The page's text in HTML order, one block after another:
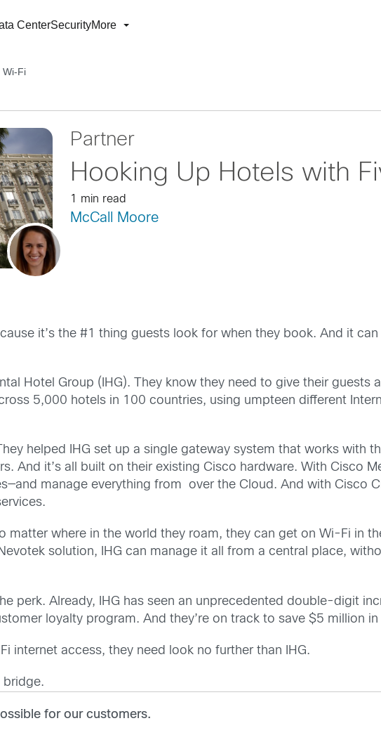
CenterSecurityMore
Wi-Fi
Partner
Hooking Up Hotels with
1 min read
McCall Moore
it’s the #1 thing guests look for when they book. And it
Hotel Group (IHG). They know they need to give their guests
5,000 hotels in 100 countries, using umpteen different
helped IHG set up a single gateway system that works with
And it’s all built on their existing Cisco hardware. With Cisco
manage everything from over the Cloud. And with Cisco
matter where in the world they roam, they can get on Wi-Fi in
solution, IHG can manage it all from a central place,
perk. Already, IHG has seen an unprecedented double-digit
loyalty program. And they’re on track to save $5 million
internet access, they need look no further than IHG.
bridge.
for our customers.